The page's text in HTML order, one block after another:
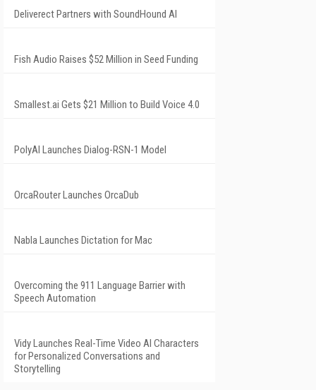
Deliverect Partners with SoundHound AI
Fish Audio Raises $52 Million in Seed Funding
Smallest.ai Gets $21 Million to Build Voice 4.0
PolyAI Launches Dialog-RSN-1 Model
OrcaRouter Launches OrcaDub
Nabla Launches Dictation for Mac
Overcoming the 911 Language Barrier with
Speech Automation
Vidy Launches Real-Time Video AI Characters
for Personalized Conversations and
Storytelling